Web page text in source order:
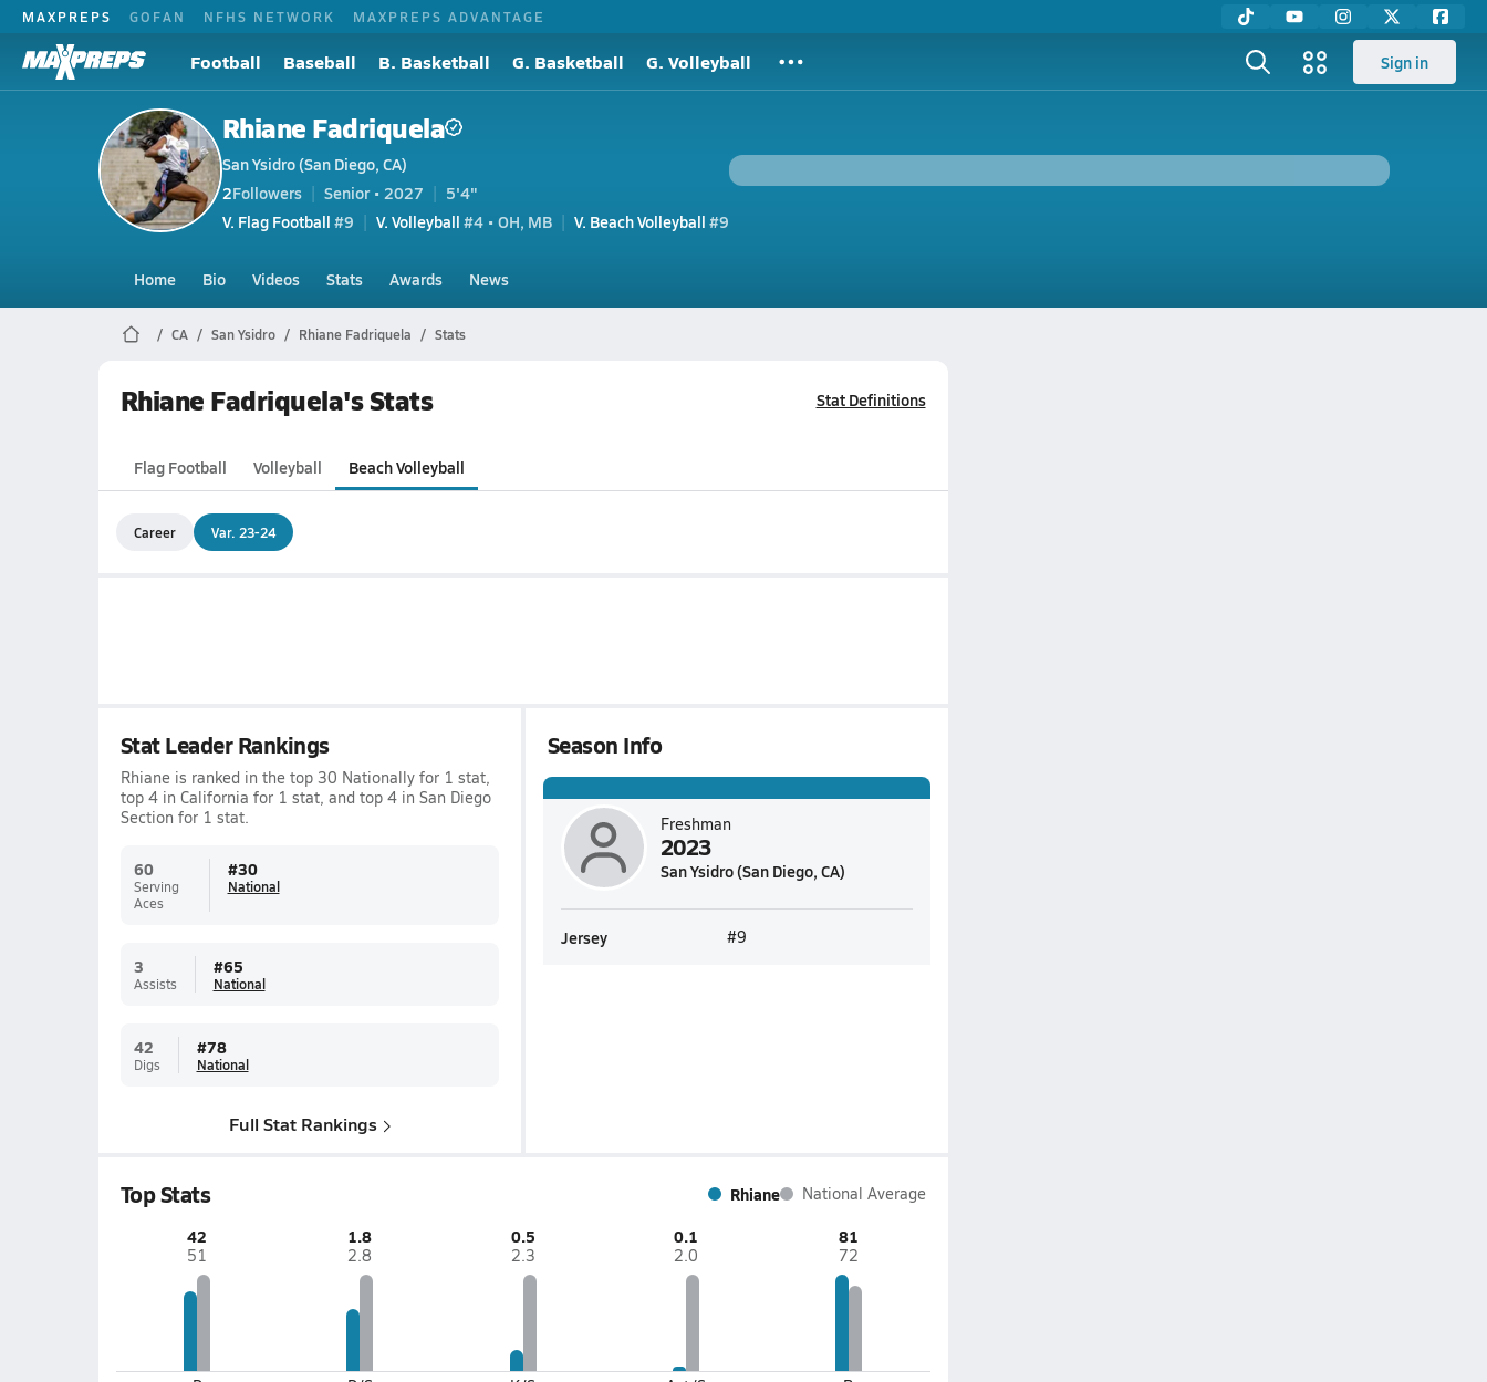
MAXPREPS GOFAN NFHS NETWORK MAXPREPS ADVANTAGE
Football Baseball B. Basketball G. Basketball G. Volleyball Sign in
Rhiane Fadriquela
San Ysidro (San Diego, CA)
2Followers Senior • 2027
5'4"
V. Flag Football #9 V. Volleyball #4 • OH, MB V. Beach Volleyball #9
Home Bio Videos Stats Awards News
CA San Ysidro Rhiane Fadriquela Stats
Rhiane Fadriquela's Stats Stat Definitions
Flag Football Volleyball Beach Volleyball
Career Var. 23-24
Stat Leader Rankings
Rhiane is ranked in the top 30 Nationally for 1 stat,
top 4 in California for 1 stat, and top 4 in San Diego
Section for 1 stat.
60
Serving
Aces
#30
National
3
Assists
#65
National
42
Digs
#78
National
Full Stat Rankings
Season Info
Freshman
2023
San Ysidro (San Diego, CA)
Jersey #9
Top Stats Rhiane National Average
42
51
1.8
2.8
0.5
2.3
0.1
2.0
81
72